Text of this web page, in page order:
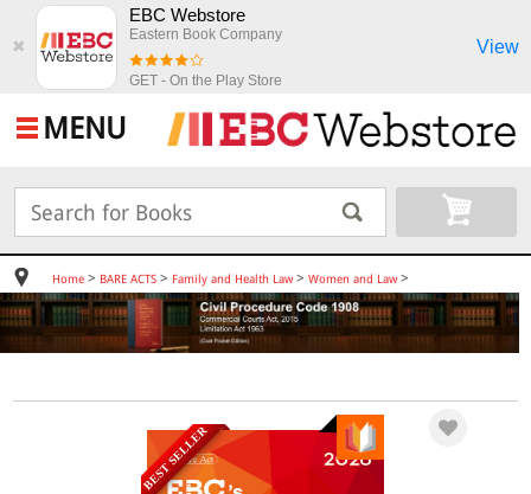
✖
EBC Webstore
Eastern Book Company
GET - On the Play Store
View
MENU
Home> BARE ACTS> Family and Health Law> Women and Law>
BEST SELLER